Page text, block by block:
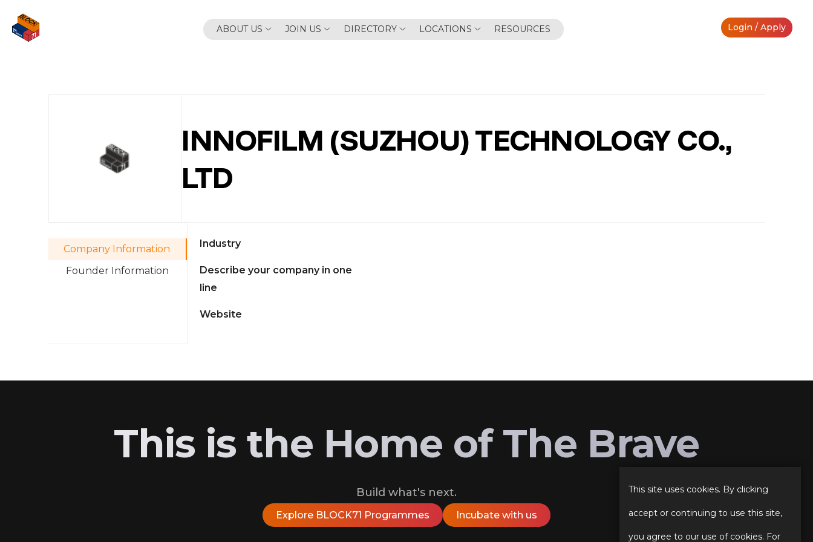
content
ABOUT US JOIN US DIRECTORY LOCATIONS RESOURCES Login / Apply
INNOFILM (SUZHOU) TECHNOLOGY CO.,
LTD
Company Information
Founder Information
Industry
Describe your company in one
line
Website
This is the Home of The Brave
Build what's next.
Explore BLOCK71 Programmes Incubate with us
This site uses cookies. By clicking
accept or continuing to use this site,
you agree to our use of cookies. For